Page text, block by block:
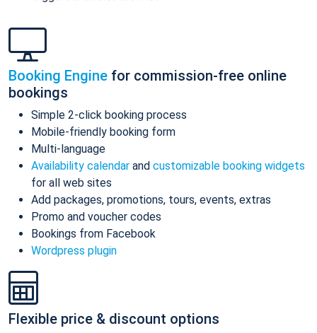
Booking Engine for commission-free online
bookings
Simple 2-click booking process
Mobile-friendly booking form
Multi-language
Availability calendar and customizable booking widgets
for all web sites
Add packages, promotions, tours, events, extras
Promo and voucher codes
Bookings from Facebook
Wordpress plugin
Flexible price & discount options